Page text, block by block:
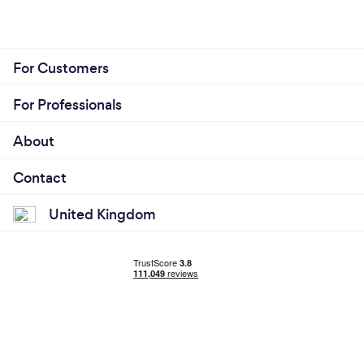
For Customers
For Professionals
About
Contact
United Kingdom